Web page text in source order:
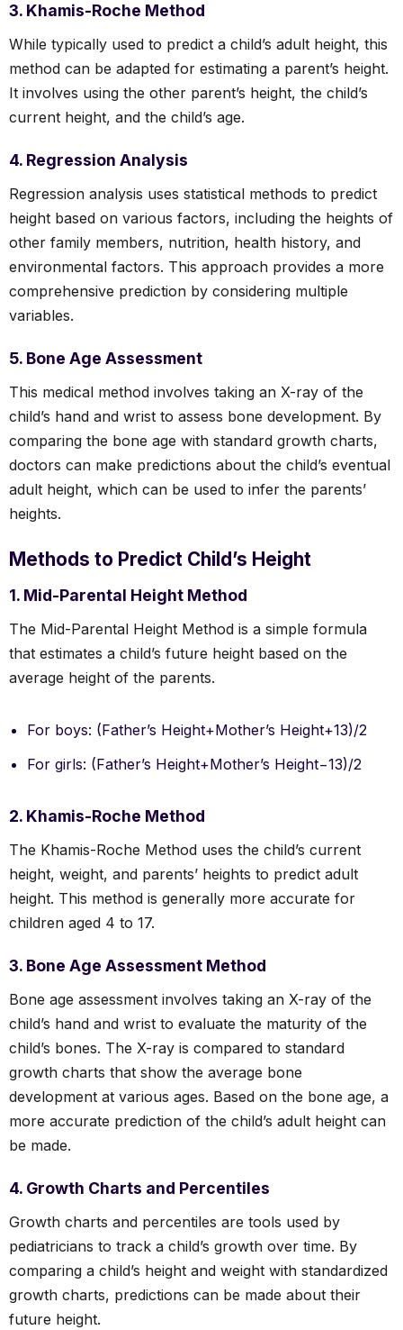
3. Khamis-Roche Method
While typically used to predict a child’s adult height, this
method can be adapted for estimating a parent’s height.
It involves using the other parent’s height, the child’s
current height, and the child’s age.
4. Regression Analysis
Regression analysis uses statistical methods to predict
height based on various factors, including the heights of
other family members, nutrition, health history, and
environmental factors. This approach provides a more
comprehensive prediction by considering multiple
variables.
5. Bone Age Assessment
This medical method involves taking an X-ray of the
child’s hand and wrist to assess bone development. By
comparing the bone age with standard growth charts,
doctors can make predictions about the child’s eventual
adult height, which can be used to infer the parents’
heights.
Methods to Predict Child’s Height
1. Mid-Parental Height Method
The Mid-Parental Height Method is a simple formula
that estimates a child’s future height based on the
average height of the parents.
For boys: (Father’s Height+Mother’s Height+13)/2
For girls: (Father’s Height+Mother’s Height−13)/2
2. Khamis-Roche Method
The Khamis-Roche Method uses the child’s current
height, weight, and parents’ heights to predict adult
height. This method is generally more accurate for
children aged 4 to 17.
3. Bone Age Assessment Method
Bone age assessment involves taking an X-ray of the
child’s hand and wrist to evaluate the maturity of the
child’s bones. The X-ray is compared to standard
growth charts that show the average bone
development at various ages. Based on the bone age, a
more accurate prediction of the child’s adult height can
be made.
4. Growth Charts and Percentiles
Growth charts and percentiles are tools used by
pediatricians to track a child’s growth over time. By
comparing a child’s height and weight with standardized
growth charts, predictions can be made about their
future height.